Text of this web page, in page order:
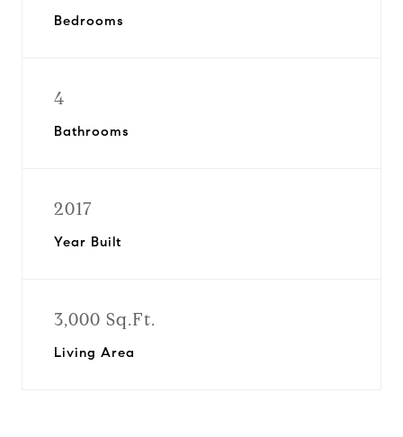
Bedrooms
4
Bathrooms
2017
Year Built
3,000 Sq.Ft.
Living Area